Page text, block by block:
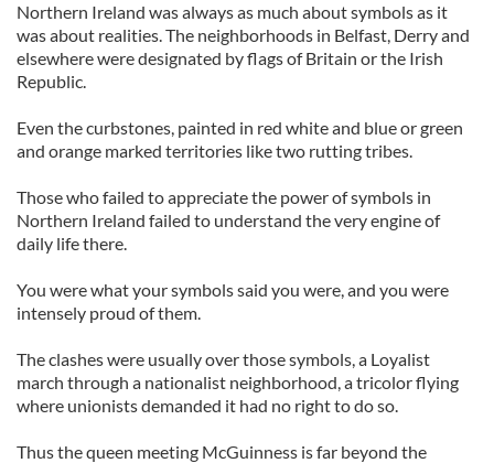
Northern Ireland was always as much about symbols as it
was about realities. The neighborhoods in Belfast, Derry and
elsewhere were designated by flags of Britain or the Irish
Republic.
Even the curbstones, painted in red white and blue or green
and orange marked territories like two rutting tribes.
Those who failed to appreciate the power of symbols in
Northern Ireland failed to understand the very engine of
daily life there.
You were what your symbols said you were, and you were
intensely proud of them.
The clashes were usually over those symbols, a Loyalist
march through a nationalist neighborhood, a tricolor flying
where unionists demanded it had no right to do so.
Thus the queen meeting McGuinness is far beyond the